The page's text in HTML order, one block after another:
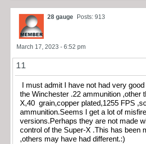
28 gauge Posts: 913
March 17, 2023 - 6:52 pm
11
I must admit I have not had very
the Winchester .22 ammunition ,other
X,40 grain,copper plated,1255 FPS
ammunition.Seems I get a lot of
versions.Perhaps they are not made
control of the Super-X .This has been
,others may have had different.:)